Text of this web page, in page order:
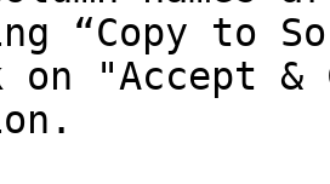
“Copy to